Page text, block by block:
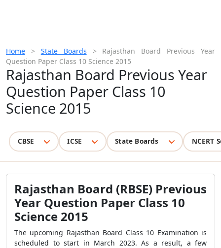
Home > State Boards > Rajasthan Board Previous Year
Question Paper Class 10 Science 2015
Rajasthan Board Previous Year
Question Paper Class 10
Science 2015
CBSE ICSE State Boards NCERT
Rajasthan Board (RBSE) Previous
Year Question Paper Class 10
Science 2015
The upcoming Rajasthan Board Class 10 Examination is
scheduled to start in March 2023. As a result, a few